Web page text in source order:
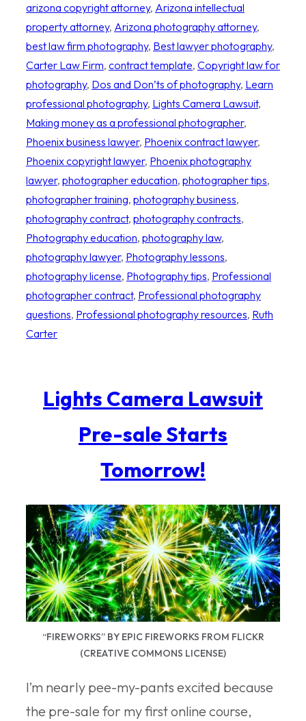
arizona copyright attorney, Arizona intellectual
property attorney, Arizona photography attorney
best law firm photography, Best lawyer photography
Carter Law Firm, contract template, Copyright law for
photography, Dos and Don’ts of photography, Learn
professional photography, Lights Camera Lawsuit
Making money as a professional photographer
Phoenix business lawyer, Phoenix contract lawyer
Phoenix copyright lawyer, Phoenix photography
lawyer, photographer education, photographer tips
photographer training, photography business
photography contract, photography contracts
Photography education, photography law
photography lawyer, Photography lessons
photography license, Photography tips, Professional
photographer contract, Professional photography
questions, Professional photography resources, Ruth
Carter
Lights Camera Lawsuit
Pre-sale Starts
Tomorrow!
“FIREWORKS” BY EPIC FIREWORKS FROM FLICKR
(CREATIVE COMMONS LICENSE)
I’m nearly pee-my-pants excited because
the pre-sale for my first online course,